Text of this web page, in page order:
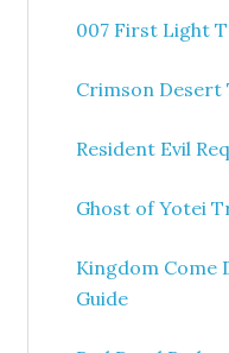
007 First Light
Crimson Desert
Resident Evil
Ghost of Yotei
Kingdom Come
Guide